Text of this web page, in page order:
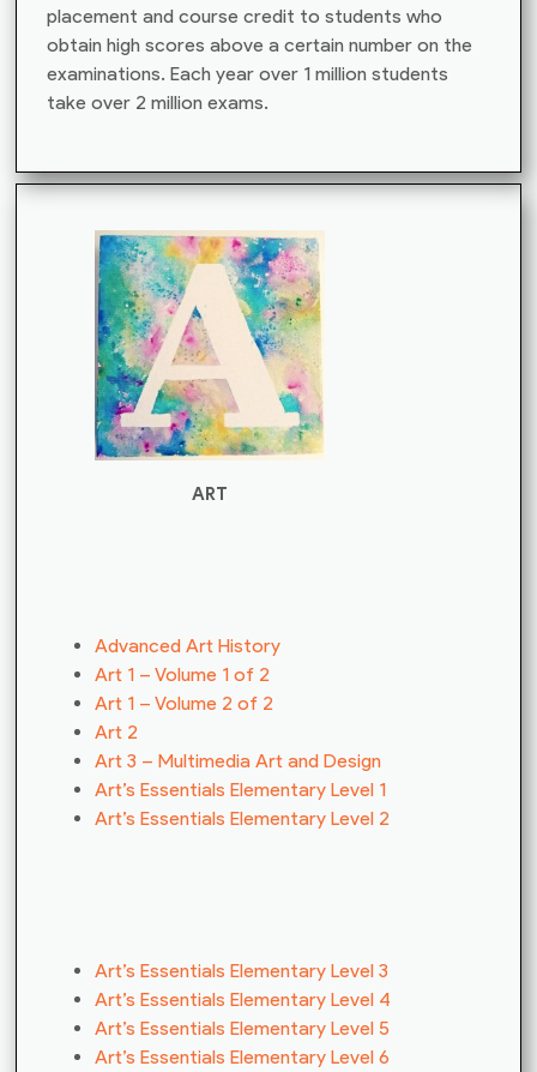
placement and course credit to students who
obtain high scores above a certain number on the
examinations. Each year over 1 million students
take over 2 million exams.
ART
Advanced Art History
Art 1 – Volume 1 of 2
Art 1 – Volume 2 of 2
Art 2
Art 3 – Multimedia Art and Design
Art’s Essentials Elementary Level 1
Art’s Essentials Elementary Level 2
Art’s Essentials Elementary Level 3
Art’s Essentials Elementary Level 4
Art’s Essentials Elementary Level 5
Art’s Essentials Elementary Level 6